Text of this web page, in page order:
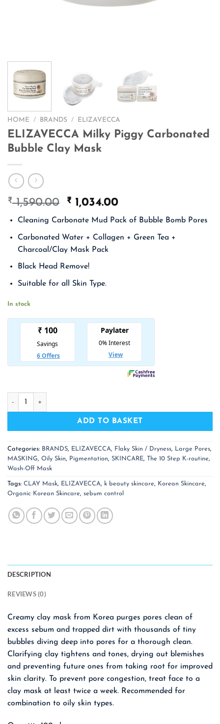
HOME / BRANDS / ELIZAVECCA
ELIZAVECCA Milky Piggy Carbonated
Bubble Clay Mask
₹1,590.00
Original
price
was:
₹ 1,590.00.
₹ 1,034.00Current
price
is:
₹ 1,034.00.
Cleaning Carbonate Mud Pack of Bubble Bomb Pores
Carbonated Water + Collagen + Green Tea +
Charcoal/Clay Mask Pack
Black Head Remove!
Suitable for all Skin Type.
In stock
ELIZAVECCA Milky Piggy Carbonated Bubble Clay Mask
ADD TO BASKET
Categories: BRANDS, ELIZAVECCA, Flaky Skin / Dryness, Large Pores,
MASKING, Oily Skin, Pigmentation, SKINCARE, The 10 Step K-routine,
Wash-Off Mask
Tags: CLAY Mask, ELIZAVECCA, k beauty skincare, Korean Skincare,
Organic Korean Skincare, sebum control
DESCRIPTION
REVIEWS (0)
Creamy clay mask from Korea purges pores clean of
excess sebum and trapped dirt with thousands of tiny
bubbles diving deep into pores for a thorough clean.
Clarifying clay tightens and tones, drying out blemishes
and preventing future ones from taking root for improved
skin clarity. To prevent pore congestion, treat face to a
clay mask at least twice a week. Recommended for
combination to oily skin types.